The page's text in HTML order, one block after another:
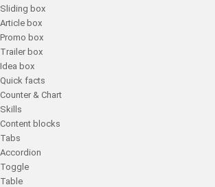
Sliding box
Article box
Promo box
Trailer box
Idea box
Quick facts
Counter & Chart
Skills
Content blocks
Tabs
Accordion
Toggle
Table